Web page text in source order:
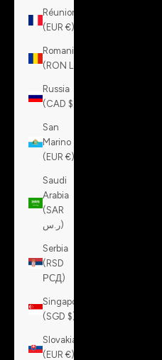
Réunion
(EUR €)
Romania
(RON Lei)
Russia
(CAD $)
San
Marino
(EUR €)
Saudi
Arabia
(SAR
ر.س)
Serbia
(RSD
РСД)
Singapore
(SGD $)
Slovakia
(EUR €)